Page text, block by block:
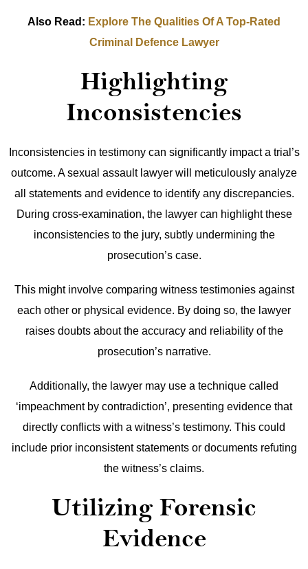
Also Read: Explore The Qualities Of A Top-Rated
Criminal Defence Lawyer
Highlighting
Inconsistencies
Inconsistencies in testimony can significantly impact a trial’s
outcome. A sexual assault lawyer will meticulously analyze
all statements and evidence to identify any discrepancies.
During cross-examination, the lawyer can highlight these
inconsistencies to the jury, subtly undermining the
prosecution’s case.
This might involve comparing witness testimonies against
each other or physical evidence. By doing so, the lawyer
raises doubts about the accuracy and reliability of the
prosecution’s narrative.
Additionally, the lawyer may use a technique called
‘impeachment by contradiction’, presenting evidence that
directly conflicts with a witness’s testimony. This could
include prior inconsistent statements or documents refuting
the witness’s claims.
Utilizing Forensic
Evidence